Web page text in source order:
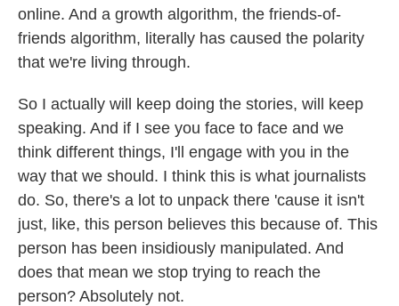
online. And a growth algorithm, the friends-of-
friends algorithm, literally has caused the polarity
that we're living through.
So I actually will keep doing the stories, will keep
speaking. And if I see you face to face and we
think different things, I'll engage with you in the
way that we should. I think this is what journalists
do. So, there's a lot to unpack there 'cause it isn't
just, like, this person believes this because of. This
person has been insidiously manipulated. And
does that mean we stop trying to reach the
person? Absolutely not.